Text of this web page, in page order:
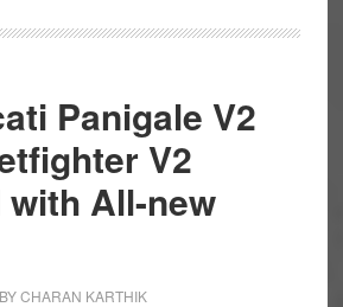
Panigale V2
V2
with All-new
BYCHARAN KARTHIK